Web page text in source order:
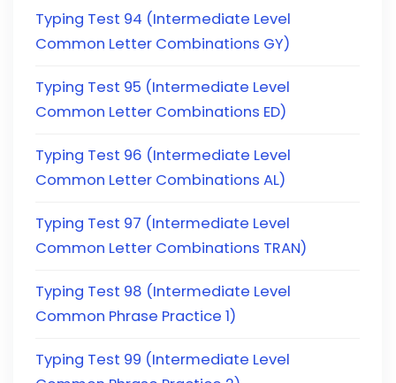
Typing Test 94 (Intermediate Level
Common Letter Combinations GY)
Typing Test 95 (Intermediate Level
Common Letter Combinations ED)
Typing Test 96 (Intermediate Level
Common Letter Combinations AL)
Typing Test 97 (Intermediate Level
Common Letter Combinations TRAN)
Typing Test 98 (Intermediate Level
Common Phrase Practice 1)
Typing Test 99 (Intermediate Level